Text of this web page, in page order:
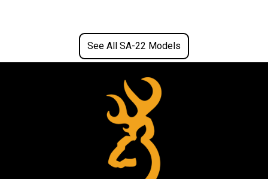
See All SA-22 Models